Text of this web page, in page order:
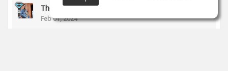
The Question Man
Feb 01, 2024